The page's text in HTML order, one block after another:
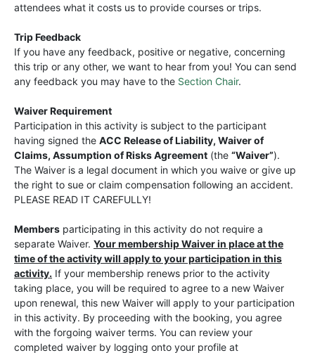
attendees what it costs us to provide courses or trips.
Trip Feedback
If you have any feedback, positive or negative, concerning
this trip or any other, we want to hear from you! You can send
any feedback you may have to the Section Chair.
Waiver Requirement
Participation in this activity is subject to the participant
having signed the ACC Release of Liability, Waiver of
Claims, Assumption of Risks Agreement (the “Waiver”).
The Waiver is a legal document in which you waive or give up
the right to sue or claim compensation following an accident.
PLEASE READ IT CAREFULLY!
Members participating in this activity do not require a
separate Waiver. Your membership Waiver in place at the
time of the activity will apply to your participation in this
activity. If your membership renews prior to the activity
taking place, you will be required to agree to a new Waiver
upon renewal, this new Waiver will apply to your participation
in this activity. By proceeding with the booking, you agree
with the forgoing waiver terms. You can review your
completed waiver by logging onto your profile at